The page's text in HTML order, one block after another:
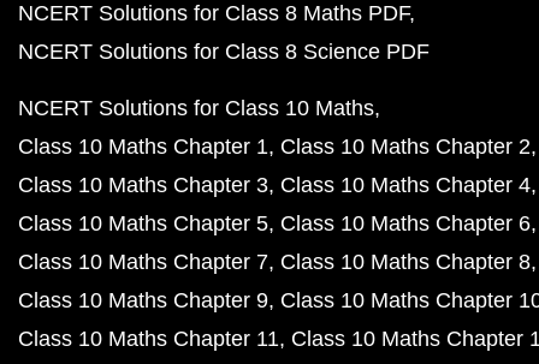
NCERT Solutions for Class 8 Maths PDF
NCERT Solutions for Class 8 Science PDF
NCERT Solutions for Class 10 Maths
Class 10 Maths Chapter 1 Class 10 Maths Chapter 2
Class 10 Maths Chapter 3 Class 10 Maths Chapter 4
Class 10 Maths Chapter 5 Class 10 Maths Chapter 6
Class 10 Maths Chapter 7 Class 10 Maths Chapter 8
Class 10 Maths Chapter 9 Class 10 Maths Chapter
Class 10 Maths Chapter 11 Class 10 Maths Chapter